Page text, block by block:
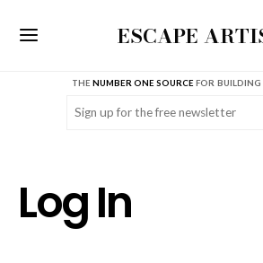
ESCAPE
THENUMBER ONE SOURCE FOR BUILDING
Email (Required)
Log In